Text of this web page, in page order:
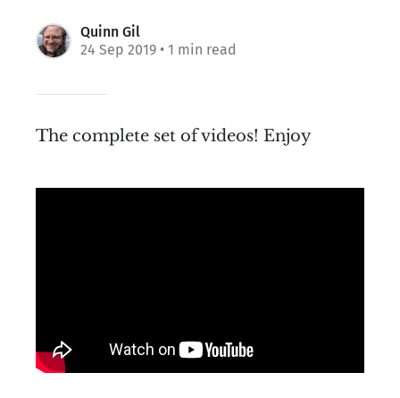
Quinn Gil
24 Sep 2019 • 1 min read
The complete set of videos! Enjoy